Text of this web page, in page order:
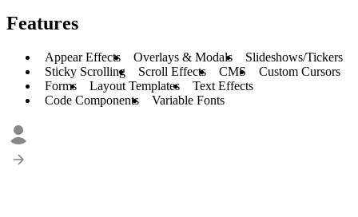
Features
Appear Effects Overlays & Modals
Slideshows/Tickers
Sticky Scrolling
Scroll Effects CMS
Custom Cursors
Forms
Layout Templates
Text Effects
Code Components
Variable Fonts